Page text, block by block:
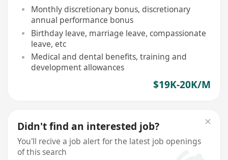
Monthly discretionary bonus, discretionary
annual performance bonus
Birthday leave, marriage leave, compassionate
leave, etc
Medical and dental benefits, training and
development allowances
$19K-20K/M
Didn't find an interested job?
You'll recive a job alert for the latest job openings
of this search